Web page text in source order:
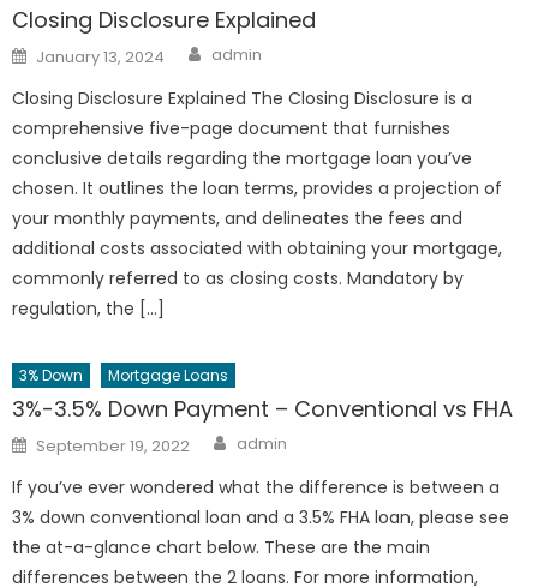
Closing Disclosure Explained
Posted
on
January 13, 2024 Author
admin
Closing Disclosure Explained The Closing Disclosure is a
comprehensive five-page document that furnishes
conclusive details regarding the mortgage loan you’ve
chosen. It outlines the loan terms, provides a projection of
your monthly payments, and delineates the fees and
additional costs associated with obtaining your mortgage,
commonly referred to as closing costs. Mandatory by
regulation, the […]
3% Down Mortgage Loans
3%-3.5% Down Payment – Conventional vs FHA
Posted
on
September 19, 2022 Author
admin
If you’ve ever wondered what the difference is between a
3% down conventional loan and a 3.5% FHA loan, please see
the at-a-glance chart below. These are the main
differences between the 2 loans. For more information,